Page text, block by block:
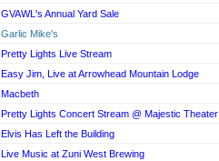
GVAWL's Annual Yard Sale
Garlic Mike's
Pretty Lights Live Stream
Easy Jim, Live at Arrowhead Mountain Lodge
Macbeth
Pretty Lights Concert Stream @ Majestic Theater
Elvis Has Left the Building
Live Music at Zuni West Brewing